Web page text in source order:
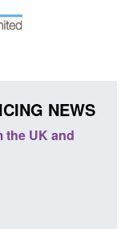
NEWS
the UK and